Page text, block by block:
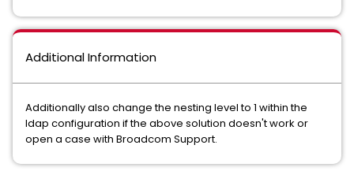
Additional Information
Additionally also change the nesting level to 1 within the
ldap configuration if the above solution doesn't work or
open a case with Broadcom Support.